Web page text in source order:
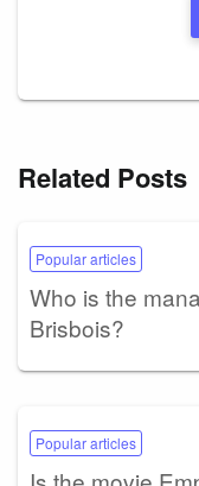
Related Posts
Popular articles
Who is the
Brisbois?
Popular articles